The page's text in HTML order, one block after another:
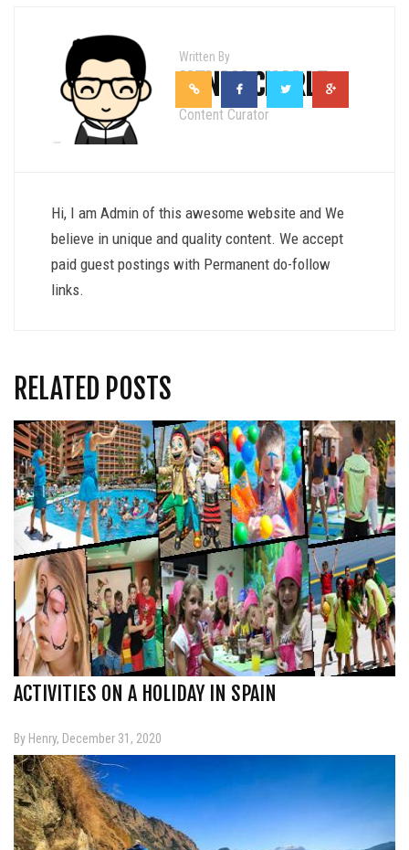
Written By
HENRY CHARLE
Content Curator
Hi, I am Admin of this awesome website and We
believe in unique and quality content. We accept
paid guest postings with Permanent do-follow
links.
RELATED POSTS
ACTIVITIES ON A HOLIDAY IN SPAIN
By Henry, December 31, 2020